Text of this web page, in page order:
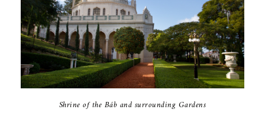
Shrine of the Báb and surrounding Gardens